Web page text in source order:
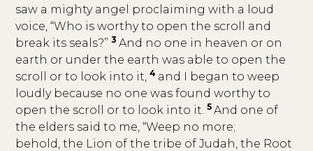
saw a mighty angel proclaiming with a loud
voice, “Who is worthy to open the scroll and
break its seals?”3 And no one in heaven or on
earth or under the earth was able to open the
scroll or to look into it,4 and I began to weep
loudly because no one was found worthy to
open the scroll or to look into it.5 And one of
the elders said to me, “Weep no more;
behold, the Lion of the tribe of Judah, the Root